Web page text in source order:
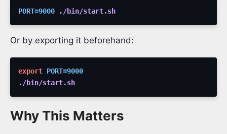
PORT=9000 ./bin/start.sh
Or by exporting it beforehand:
export PORT=9000
./bin/start.sh
Why This Matters